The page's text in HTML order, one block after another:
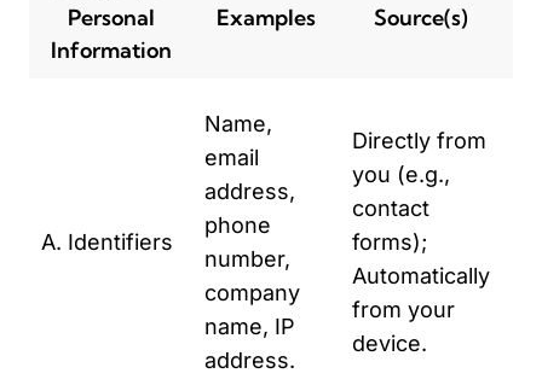
Personal
Information
Examples Source(s)
A. Identifiers
Name,
email
address,
phone
number,
company
name, IP
address.
Directly from
you (e.g.,
contact
forms);
Automatically
from your
device.